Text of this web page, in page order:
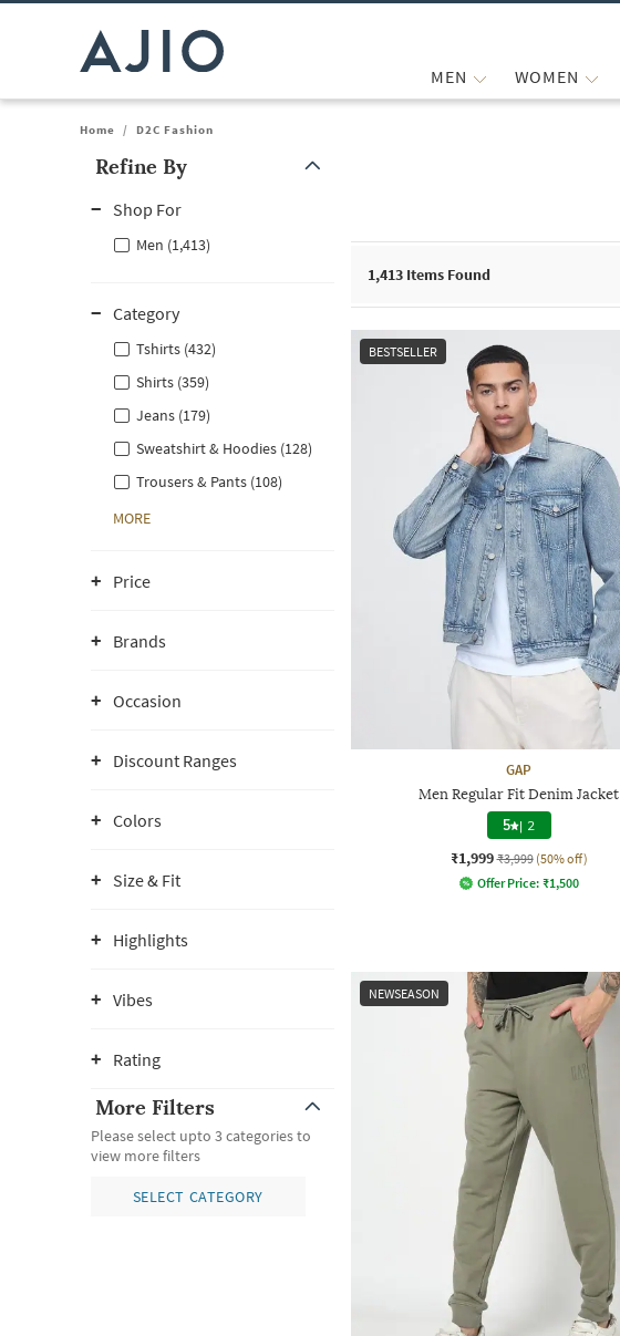
MEN WOMEN
Home / D2C Fashion
Refine By
Shop For
Men (1,413)
Category
Tshirts (432)
Shirts (359)
Jeans (179)
Sweatshirt & Hoodies (128)
Trousers & Pants (108)
MORE
Price
Brands
Occasion
Discount Ranges
Colors
Size & Fit
Highlights
Vibes
Rating
More Filters
Please select upto 3 categories to
view more filters
SELECT CATEGORY
1,413 Items Found
BESTSELLER
GAP
Men Regular Fit Denim Jacket
5 | 2
₹1,999 ₹3,999 (50% off)
Offer Price: ₹1,500
NEWSEASON